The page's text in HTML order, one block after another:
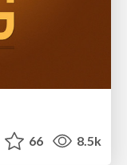
66 8.5k